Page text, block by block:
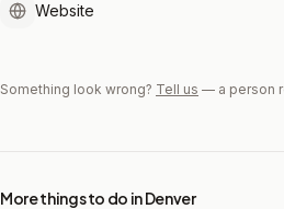
Website
Something look wrong? Tell us — a person
More things to do in Denver